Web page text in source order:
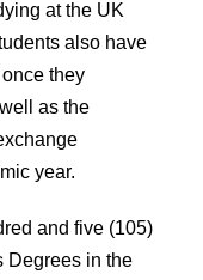
at the UK
also have
they
as the
year.
and five (105)
Degrees in the